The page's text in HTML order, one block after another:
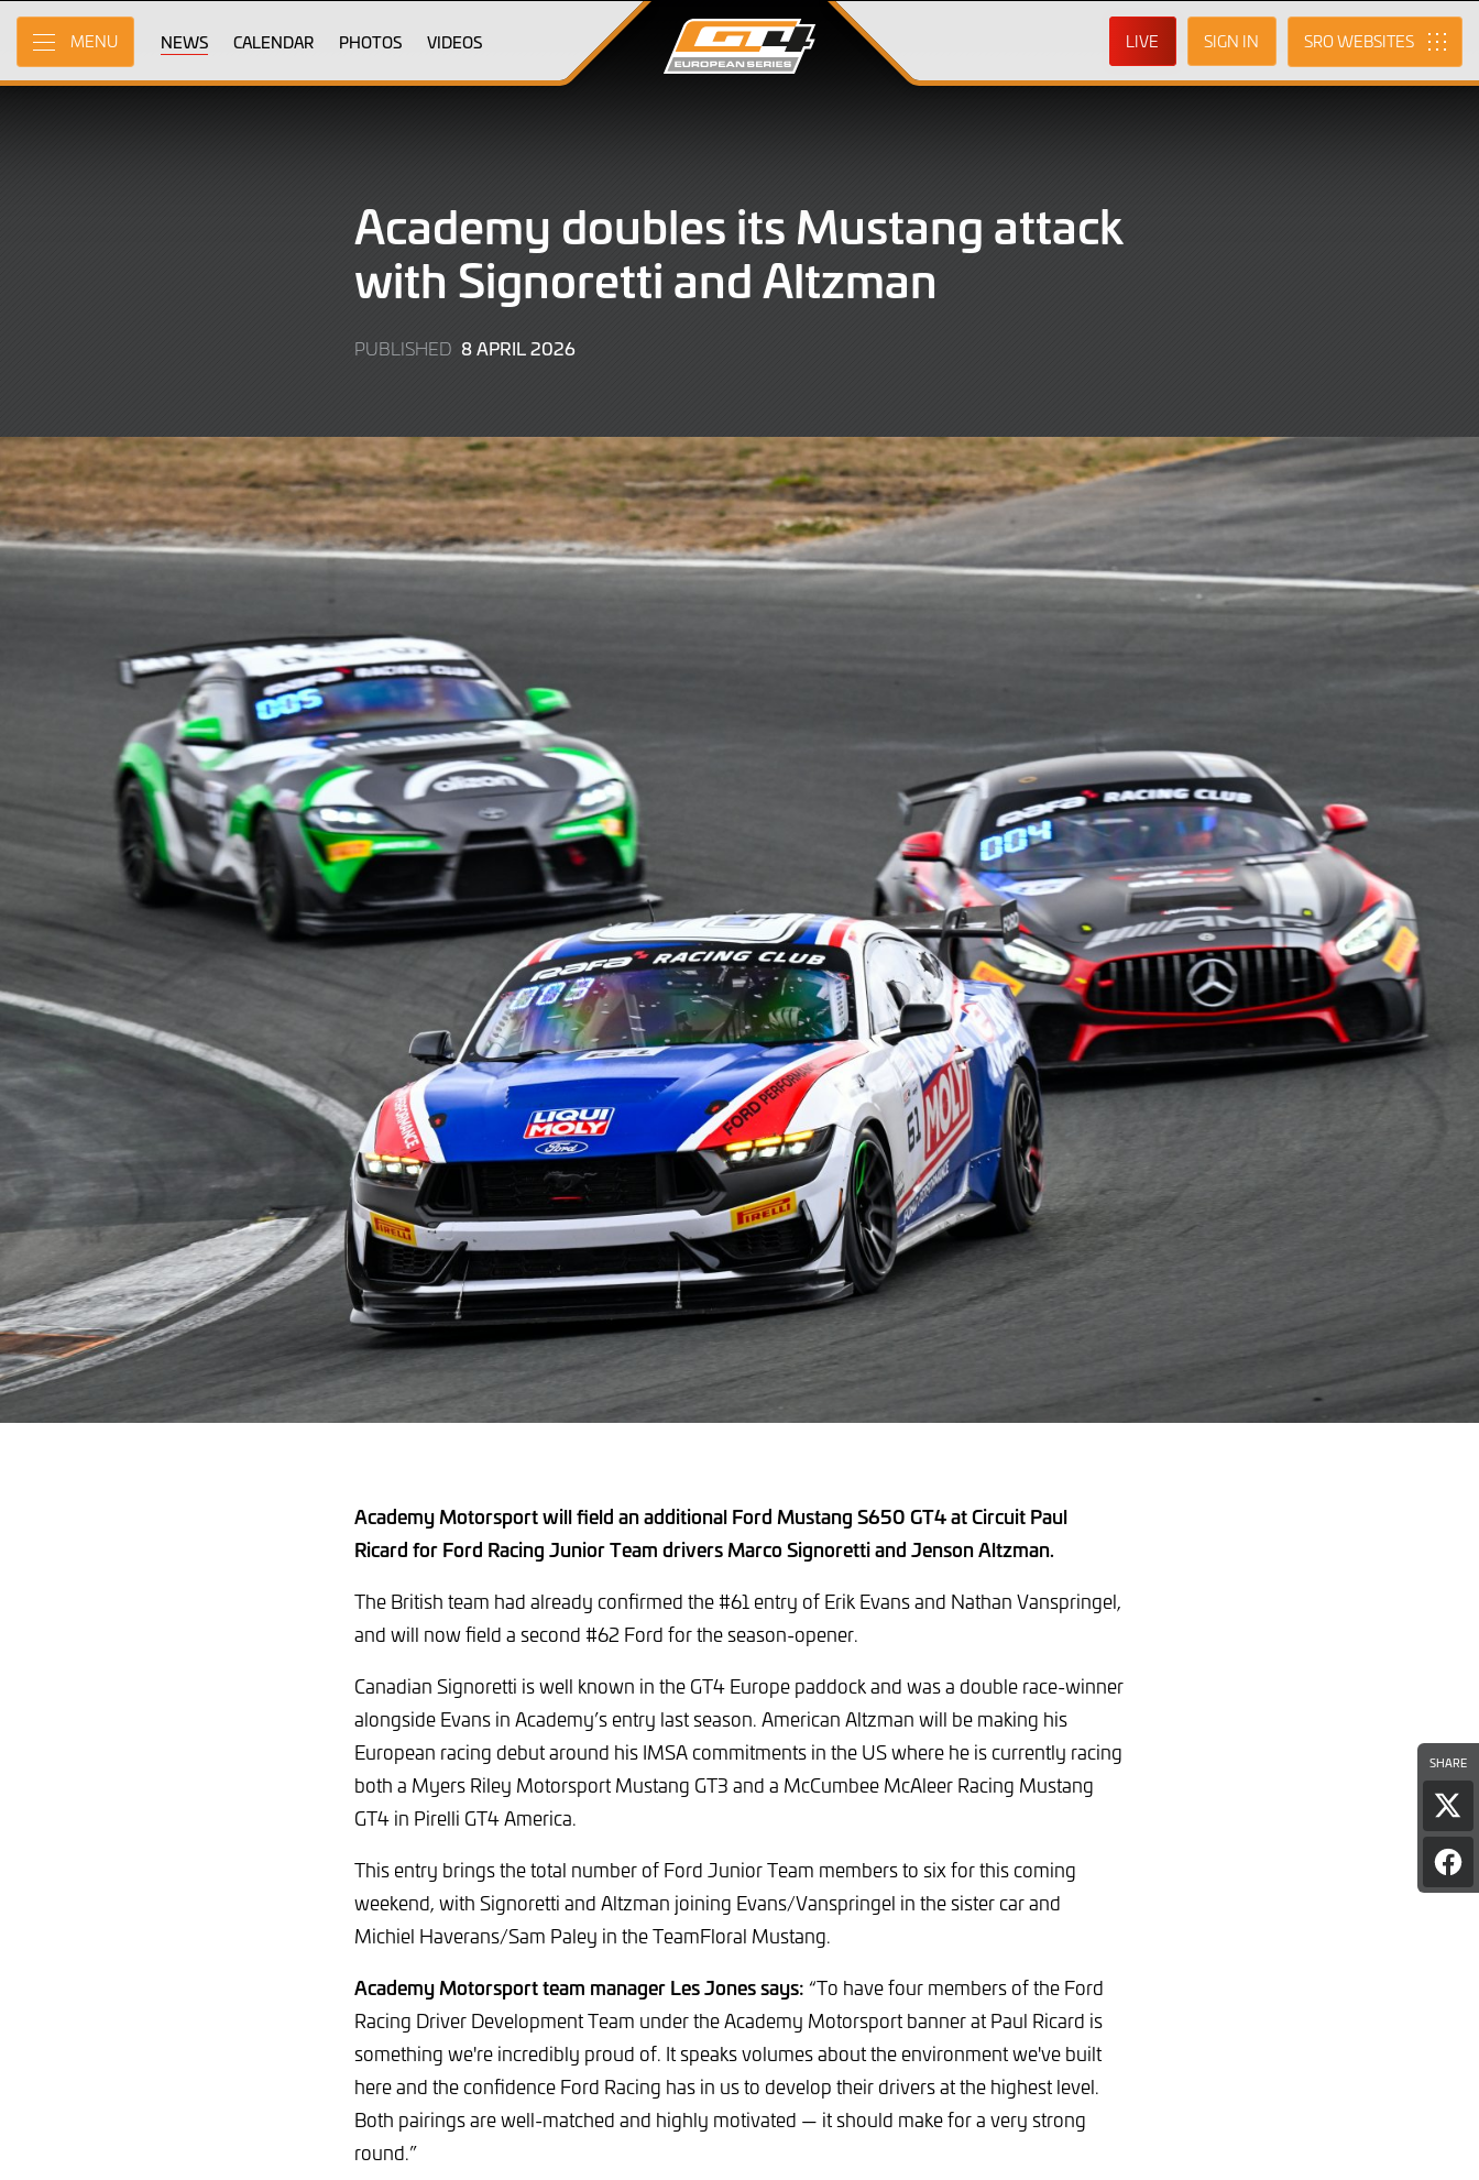
Skip
Main
Content
MENU NEWS CALENDAR PHOTOS VIDEOS LIVE SIGN IN SRO
Academy doubles its Mustang attack
with Signoretti and Altzman
PUBLISHED 8 APRIL 20268
SHARE
on
X
Academy Motorsport will field an additional Ford Mustang S650 GT4 at Circuit Paul
Ricard for Ford Racing Junior Team drivers Marco Signoretti and Jenson Altzman.
The British team had already confirmed the #61 entry of Erik Evans and Nathan Vanspringel,
and will now field a second #62 Ford for the season-opener.
Canadian Signoretti is well known in the GT4 Europe paddock and was a double race-winner
alongside Evans in Academy’s entry last season. American Altzman will be making his
European racing debut around his IMSA commitments in the US where he is currently racing
both a Myers Riley Motorsport Mustang GT3 and a McCumbee McAleer Racing Mustang
GT4 in Pirelli GT4 America.
This entry brings the total number of Ford Junior Team members to six for this coming
weekend, with Signoretti and Altzman joining Evans/Vanspringel in the sister car and
Michiel Haverans/Sam Paley in the TeamFloral Mustang.
Academy Motorsport team manager Les Jones says: “To have four members of the Ford
Racing Driver Development Team under the Academy Motorsport banner at Paul Ricard is
something we're incredibly proud of. It speaks volumes about the environment we've built
here and the confidence Ford Racing has in us to develop their drivers at the highest level.
Both pairings are well-matched and highly motivated — it should make for a very strong
round.”